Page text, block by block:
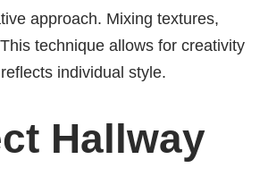
approach. Mixing textures,
technique allows for creativity
individual style.
Hallway